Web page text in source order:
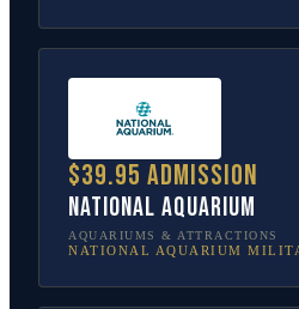
$39.95 admission
National Aquarium
AQUARIUMS & ATTRACTIONS
NATIONAL AQUARIUM